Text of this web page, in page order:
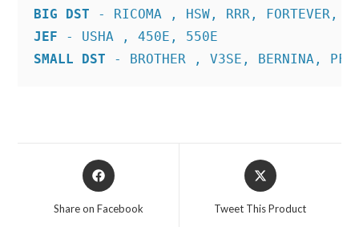
BIG DST
JEF
SMALL DST - BROTHER , V3SE, BERNINA,
Opens
in
Share on Facebook
Opens
in
Tweet This Product